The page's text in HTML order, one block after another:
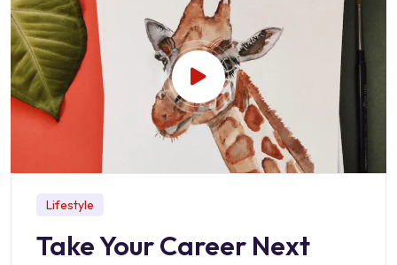
Lifestyle
Take Your Career Next